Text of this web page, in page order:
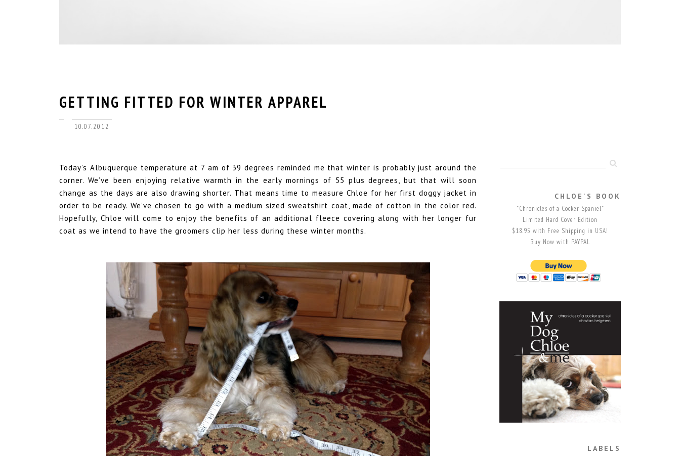
GETTING FITTED FOR WINTER APPAREL
10.07.2012
Today’s Albuquerque temperature at 7 am of 39 degrees reminded me that winter is probably just around the
corner. We’ve been enjoying relative warmth in the early mornings of 55 plus degrees, but that will soon
change as the days are also drawing shorter. That means time to measure Chloe for her first doggy jacket in
order to be ready. We’ve chosen to go with a medium sized sweatshirt coat, made of cotton in the color red.
Hopefully, Chloe will come to enjoy the benefits of an additional fleece covering along with her longer fur
coat as we intend to have the groomers clip her less during these winter months.
CHLOE'S BOOK
"Chronicles of a Cocker Spaniel"
Limited Hard Cover Edition
$18.95 with Free Shipping in USA!
Buy Now with PAYPAL
LABELS